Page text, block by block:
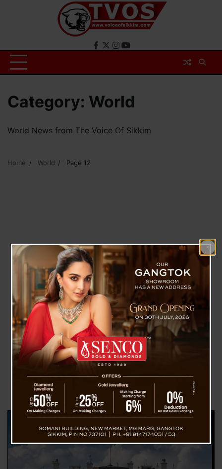
Facebook
X Instagram
YouTube
Category: World
World News from The Voice Of Sikkim
Home World Page 12